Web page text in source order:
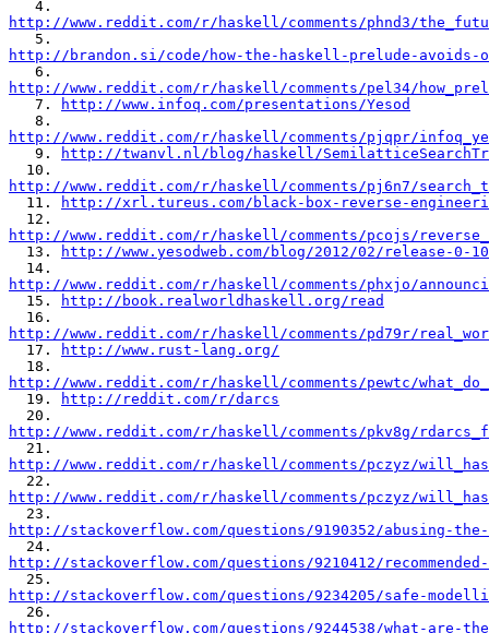
http://www.reddit.com/r/haskell/comments/phnd3/
http://brandon.si/code/how-the-haskell-prelude-avoids-
http://www.reddit.com/r/haskell/comments/pel34/
7.
http://www.infoq.com/presentations/Yesod
http://www.reddit.com/r/haskell/comments/pjqpr/
9.
http://twanvl.nl/blog/haskell/
http://www.reddit.com/r/haskell/comments/pj6n7/
11.
http://xrl.tureus.com/black-box-reverse-
http://www.reddit.com/r/haskell/comments/pcojs/
13.
http://www.yesodweb.com/blog/2012/02/release-0-10
http://www.reddit.com/r/haskell/comments/phxjo/
15.
http://book.realworldhaskell.org/read
http://www.reddit.com/r/haskell/comments/pd79r/
17.
http://www.rust-lang.org/
http://www.reddit.com/r/haskell/comments/pewtc/
19.
http://reddit.com/r/darcs
http://www.reddit.com/r/haskell/comments/pkv8g/
http://www.reddit.com/r/haskell/comments/pczyz/
http://www.reddit.com/r/haskell/comments/pczyz/
http://stackoverflow.com/questions/9190352/abusing-
http://stackoverflow.com/questions/9210412/
http://stackoverflow.com/questions/9234205/safe-
http://stackoverflow.com/questions/9244538/what-are-